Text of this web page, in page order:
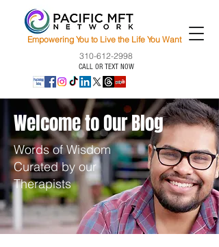
Empowering You to Live the Life You Want
310-612-2998
CALL OR TEXT NOW
Welcome to Our Blog
Words of Wisdom
Curated by our
Therapists